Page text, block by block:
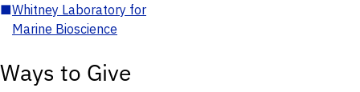
■Whitney Laboratory for
Marine Bioscience
Ways to Give